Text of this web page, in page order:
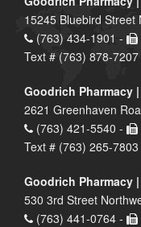
15245 Bluebird Street
(763) 434-1901 -
Text # (763) 878-7207
Goodrich Pharmacy
2621 Greenhaven
(763) 421-5540 -
Text # (763) 265-7803
Goodrich Pharmacy
530 3rd Street
(763) 441-0764 -